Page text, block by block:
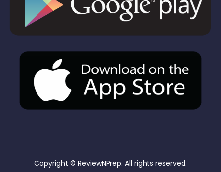
Copyright © ReviewNPrep. All rights reserved.